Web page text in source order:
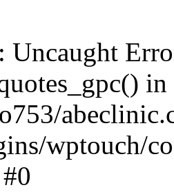
: Uncaught
in
wptouch/